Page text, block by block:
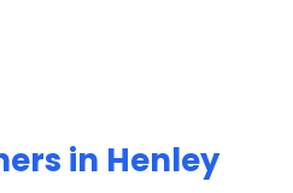
in Henley